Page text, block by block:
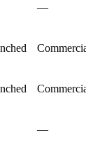
—
—